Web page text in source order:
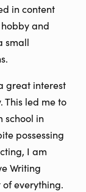
in content
and
small
great interest
This led me to
school in
possessing
I am
Writing
everything.